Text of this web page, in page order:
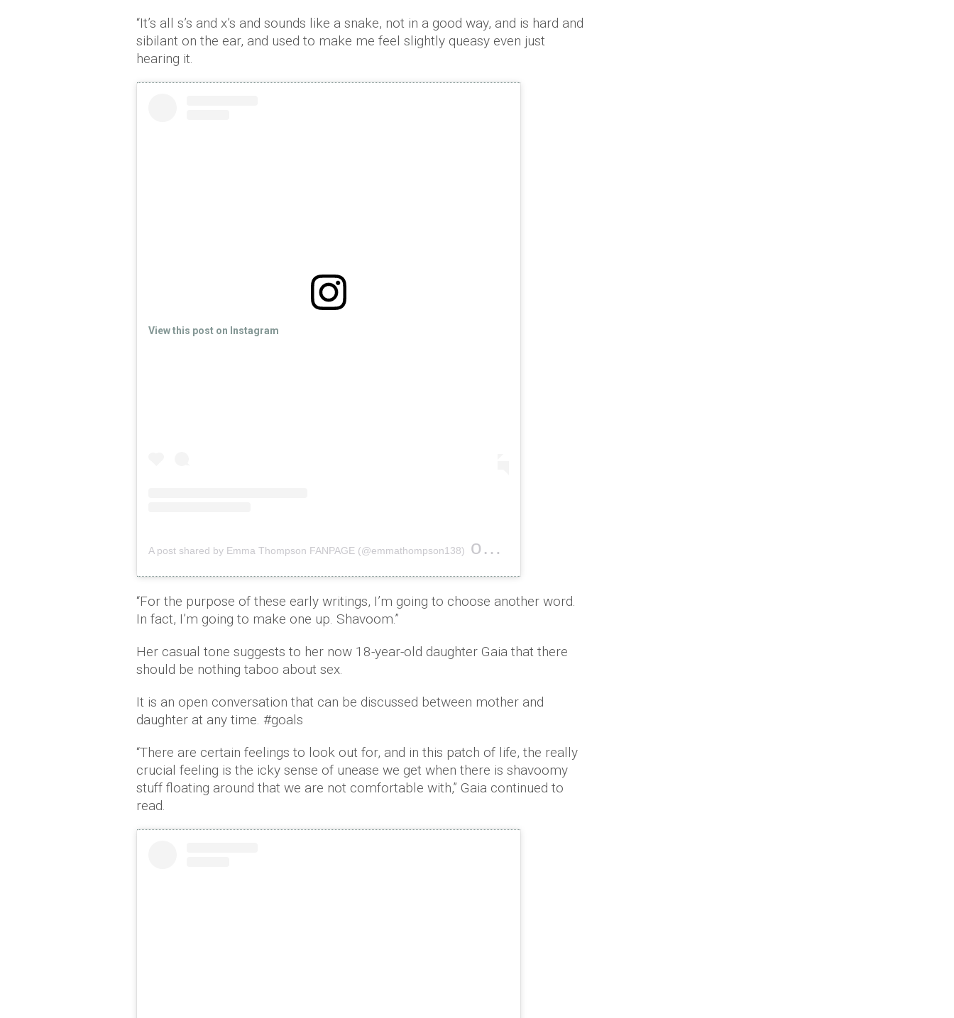
“It’s all s’s and x’s and sounds like a snake, not in a good way, and is hard and
sibilant on the ear, and used to make me feel slightly queasy even just
hearing it.
View this post on Instagram
A post shared by Emma Thompson FANPAGE (@emmathompson138) on
“For the purpose of these early writings, I’m going to choose another word.
In fact, I’m going to make one up. Shavoom.”
Her casual tone suggests to her now 18-year-old daughter Gaia that there
should be nothing taboo about sex.
It is an open conversation that can be discussed between mother and
daughter at any time. #goals
“There are certain feelings to look out for, and in this patch of life, the really
crucial feeling is the icky sense of unease we get when there is shavoomy
stuff floating around that we are not comfortable with,” Gaia continued to
read.